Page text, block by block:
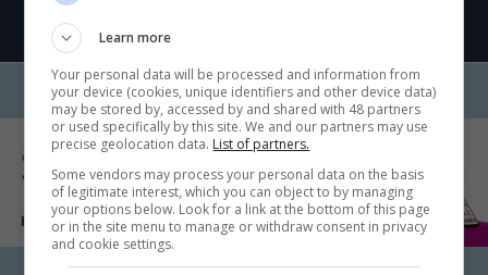
Learn more
Your personal data will be processed and information from
your device (cookies, unique identifiers and other device data)
may be stored by, accessed by and shared with 48 partners
or used specifically by this site. We and our partners may use
precise geolocation data. List of partners.
Some vendors may process your personal data on the basis
of legitimate interest, which you can object to by managing
your options below. Look for a link at the bottom of this page
or in the site menu to manage or withdraw consent in privacy
and cookie settings.